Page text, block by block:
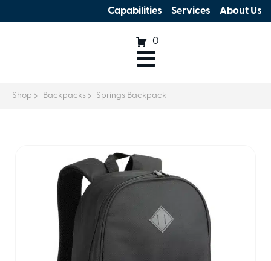
Capabilities Services About Us
0
Shop Backpacks Springs Backpack